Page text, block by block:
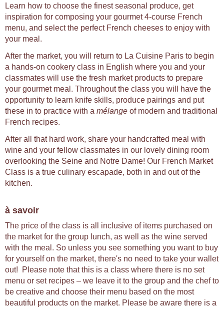
Learn how to choose the finest seasonal produce, get
inspiration for composing your gourmet 4-course French
menu, and select the perfect French cheeses to enjoy with
your meal.
After the market, you will return to La Cuisine Paris to begin
a hands-on cookery class in English where you and your
classmates will use the fresh market products to prepare
your gourmet meal. Throughout the class you will have the
opportunity to learn knife skills, produce pairings and put
these in to practice with a mélange of modern and traditional
French recipes.
After all that hard work, share your handcrafted meal with
wine and your fellow classmates in our lovely dining room
overlooking the Seine and Notre Dame! Our French Market
Class is a true culinary escapade, both in and out of the
kitchen.
à savoir
The price of the class is all inclusive of items purchased on
the market for the group lunch, as well as the wine served
with the meal. So unless you see something you want to buy
for yourself on the market, there's no need to take your wallet
out! Please note that this is a class where there is no set
menu or set recipes – we leave it to the group and the chef to
be creative and choose their menu based on the most
beautiful products on the market. Please be aware there is a